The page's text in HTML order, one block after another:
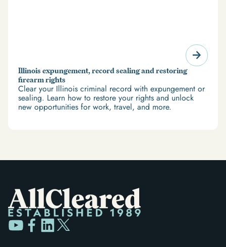
Illinois expungement, record sealing and restoring
firearm rights
Clear your Illinois criminal record with expungement or
sealing. Learn how to restore your rights and unlock
new opportunities for work, travel, and more.